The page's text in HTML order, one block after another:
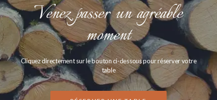
Venez passer un agréable
moment
Cliquez directement sur le bouton ci-dessous pour réserver votre
table